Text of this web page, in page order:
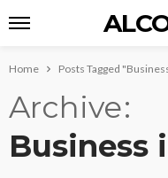
Home Posts Tagged
Archive
Business